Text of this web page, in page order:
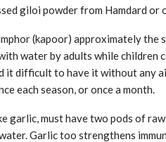
giloi powder from Hamdard or
(kapoor) approximately
water by adults while children
it difficult to have it without any
each season, or once a month.
garlic, must have two pods of
Garlic too strengthens